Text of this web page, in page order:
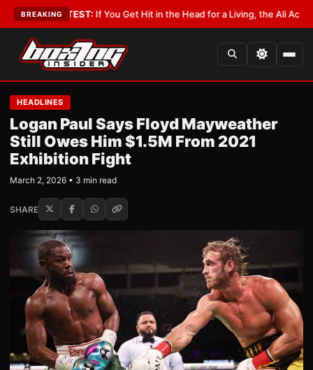
BREAKING
LATEST:If You Get Hit in the Head for a Living, the Ali Act Should
HEADLINES
Logan Paul Says Floyd Mayweather
Still Owes Him $1.5M From 2021
Exhibition Fight
March 2, 2026 • 3 min read
SHARE